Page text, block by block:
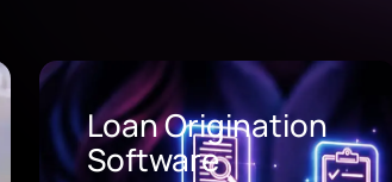
AI Document
Processing